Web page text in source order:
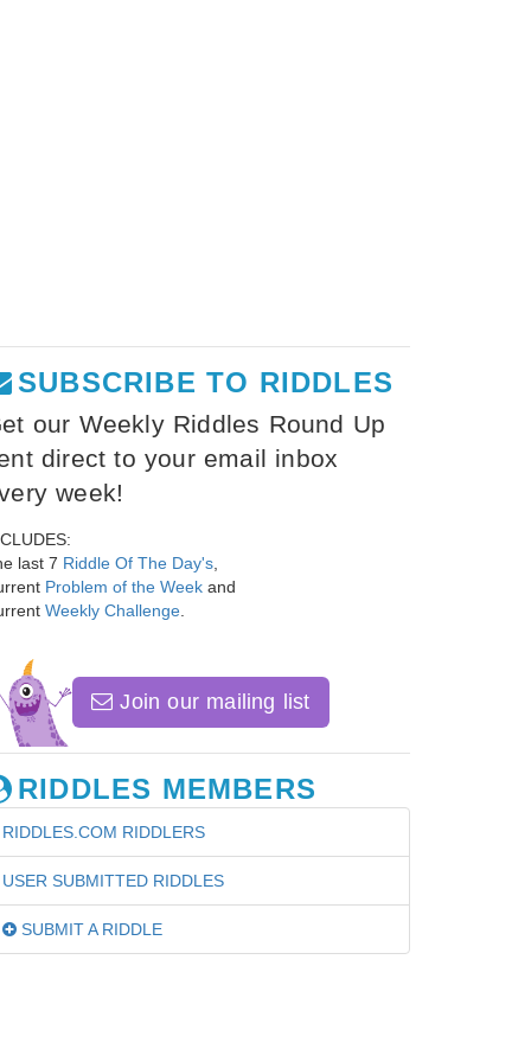
SUBSCRIBE TO RIDDLES
our Weekly Riddles Round Up
direct to your email inbox
week!
last 7 Riddle Of The Day's
Problem of the Week and
Weekly Challenge
Join our mailing list
RIDDLES MEMBERS
RIDDLES.COM RIDDLERS
USER SUBMITTED RIDDLES
SUBMIT A RIDDLE